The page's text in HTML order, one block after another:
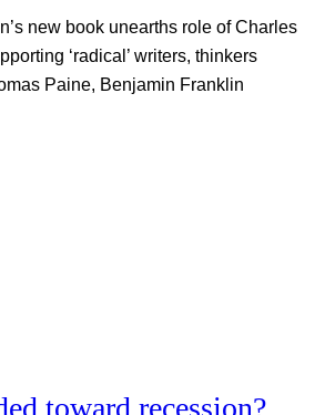
new book unearths role of Charles
‘radical’ writers, thinkers
Paine, Benjamin Franklin
toward recession?